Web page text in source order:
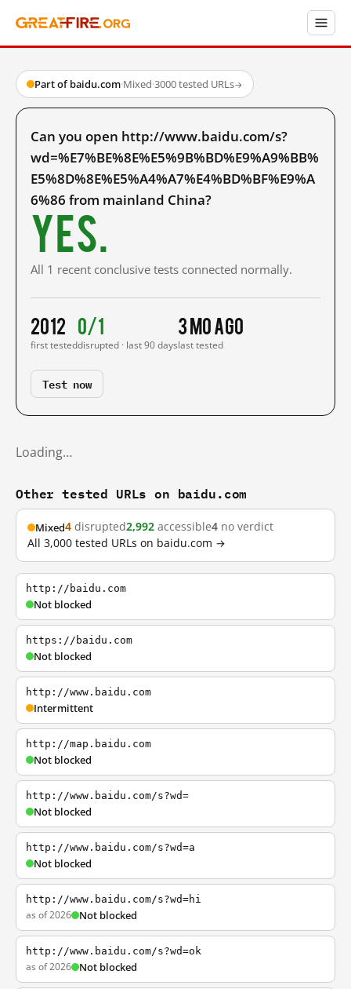
Part of baidu.com·Mixed·3000 tested URLs→
Can you open http://www.baidu.com/s?
wd=%E7%BE%8E%E5%9B%BD%E9%A9%BB%
E5%8D%8E%E5%A4%A7%E4%BD%BF%E9%A
6%86 from mainland China?
Yes.
All 1 recent conclusive tests connected normally.
2012
first tested
0/1
disrupted · last 90 days
3 mo ago
last tested
Test now
Loading…
Other tested URLs on baidu.com
Mixed4 disrupted2,992 accessible4 no verdict
All 3,000 tested URLs on baidu.com →
http://baidu.com
Not blocked
https://baidu.com
Not blocked
http://www.baidu.com
Intermittent
http://map.baidu.com
Not blocked
http://www.baidu.com/s?wd=
Not blocked
http://www.baidu.com/s?wd=a
Not blocked
http://www.baidu.com/s?wd=hi
as of 2026 Not blocked
http://www.baidu.com/s?wd=ok
as of 2026 Not blocked